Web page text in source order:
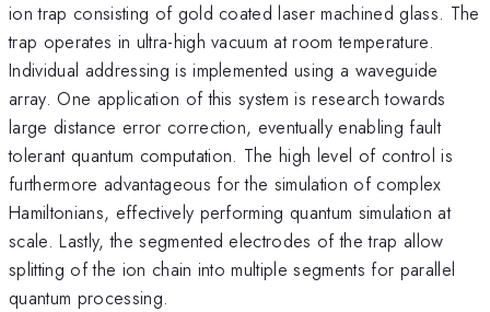
ion trap consisting of gold coated laser machined glass. The
trap operates in ultra-high vacuum at room temperature.
Individual addressing is implemented using a waveguide
array. One application of this system is research towards
large distance error correction, eventually enabling fault
tolerant quantum computation. The high level of control is
furthermore advantageous for the simulation of complex
Hamiltonians, effectively performing quantum simulation at
scale. Lastly, the segmented electrodes of the trap allow
splitting of the ion chain into multiple segments for parallel
quantum processing.